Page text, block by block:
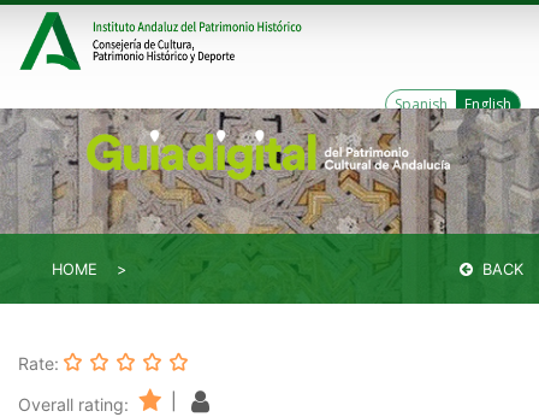
Spanish English
HOME BACK
Rate:
Overall rating: